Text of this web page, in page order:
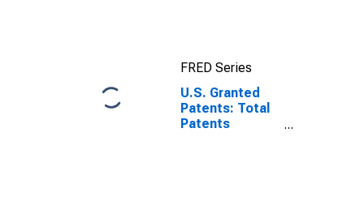
FRED Series
U.S. Granted
Patents: Total
Patents